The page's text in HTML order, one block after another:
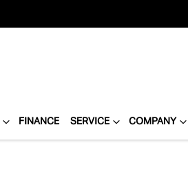
FINANCE SERVICE COMPANY